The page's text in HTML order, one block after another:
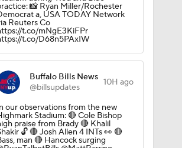
📸 Ryan Miller/Rochester
a, USA TODAY Network
Reuters Co
t.co/mNgE3KiFPr
t.co/D68n5PAxIW
Buffalo Bills News
@billsupdates
10H ago
our observations from the new
Stadium: 🔴 Cole Bishop
praise from Brady 🔴 Khalil
🔓 🔴 Josh Allen 4 INTs 👀 🔴
man 🔴 Hancock surging